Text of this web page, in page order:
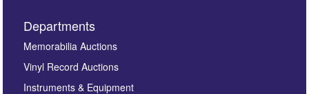
Images *
Departments
Memorabilia Auctions
Vinyl Record Auctions
Instruments & Equipment